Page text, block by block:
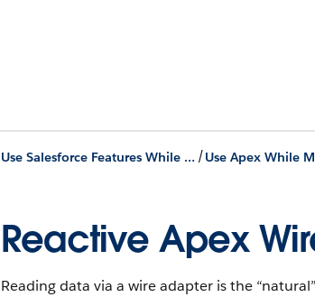
Use Salesforce Features While Offline /
Reactive Apex
Reading data via a wire adapter is the